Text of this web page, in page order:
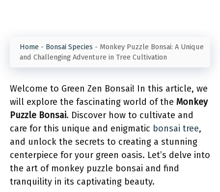
Home - Bonsai Species - Monkey Puzzle Bonsai: A Unique
and Challenging Adventure in Tree Cultivation
Welcome to Green Zen Bonsai! In this article, we
will explore the fascinating world of the Monkey
Puzzle Bonsai. Discover how to cultivate and
care for this unique and enigmatic bonsai tree,
and unlock the secrets to creating a stunning
centerpiece for your green oasis. Let’s delve into
the art of monkey puzzle bonsai and find
tranquility in its captivating beauty.